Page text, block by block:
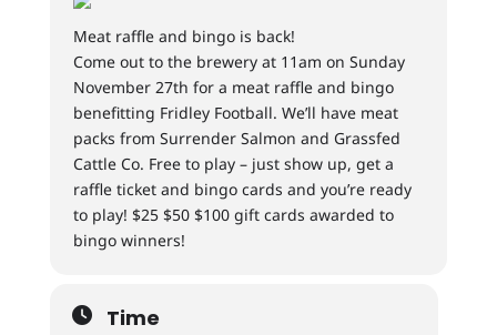
Meat raffle and bingo is back!
Come out to the brewery at 11am on Sunday
November 27th for a meat raffle and bingo
benefitting Fridley Football. We’ll have meat
packs from Surrender Salmon and Grassfed
Cattle Co. Free to play – just show up, get a
raffle ticket and bingo cards and you’re ready
to play! $25 $50 $100 gift cards awarded to
bingo winners!
Time